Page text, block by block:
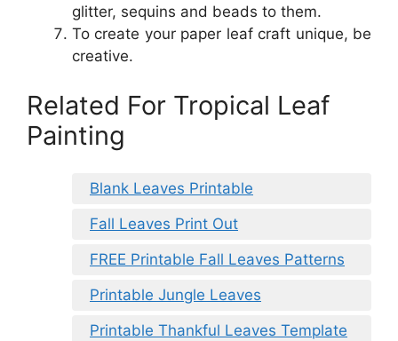
glitter, sequins and beads to them.
To create your paper leaf craft unique, be
creative.
Related For Tropical Leaf
Painting
Blank Leaves Printable
Fall Leaves Print Out
FREE Printable Fall Leaves Patterns
Printable Jungle Leaves
Printable Thankful Leaves Template